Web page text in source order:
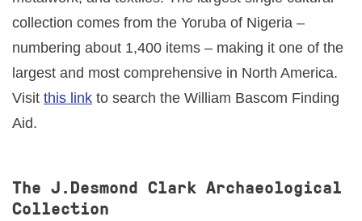
collection comes from the Yoruba of Nigeria –
numbering about 1,400 items – making it one of the
largest and most comprehensive in North America.
Visit this link to search the William Bascom Finding
Aid.
The J.Desmond Clark Archaeological
Collection